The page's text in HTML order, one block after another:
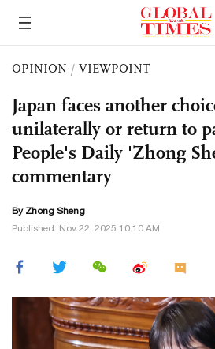
OPINION / VIEWPOINT
Japan faces another
unilaterally or return to
People's Daily 'Zhong
commentary
By Zhong Sheng
Published: Nov 22, 2025 10:10 AM